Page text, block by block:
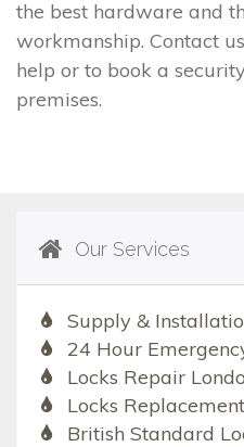
the best hardware and
workmanship. Contact
help or to book a
premises.
Our Services
Supply &
24 Hour
Locks Repair
Locks
British Standard